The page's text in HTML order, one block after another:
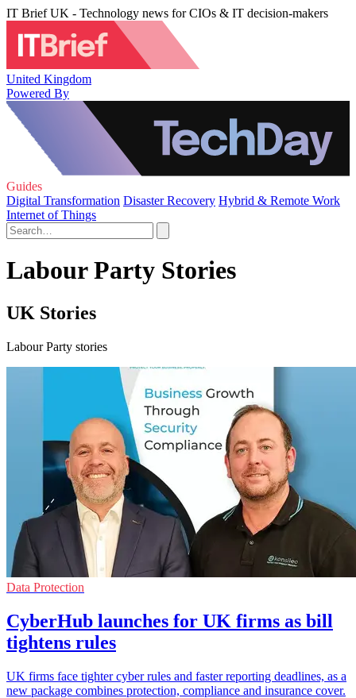
IT Brief UK - Technology news for CIOs & IT decision-makers
United Kingdom
Powered By
Guides
Digital Transformation Disaster Recovery Hybrid & Remote Work
Internet of Things
Labour Party Stories
UK Stories
Labour Party stories
Data Protection
CyberHub launches for UK firms as bill
tightens rules
UK firms face tighter cyber rules and faster reporting deadlines, as a
new package combines protection, compliance and insurance cover.